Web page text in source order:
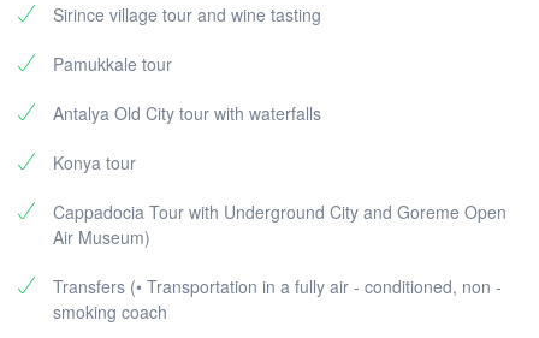
Sirince village tour and wine tasting
Pamukkale tour
Antalya Old City tour with waterfalls
Konya tour
Cappadocia Tour with Underground City and Goreme Open
Air Museum)
Transfers (• Transportation in a fully air - conditioned, non -
smoking coach